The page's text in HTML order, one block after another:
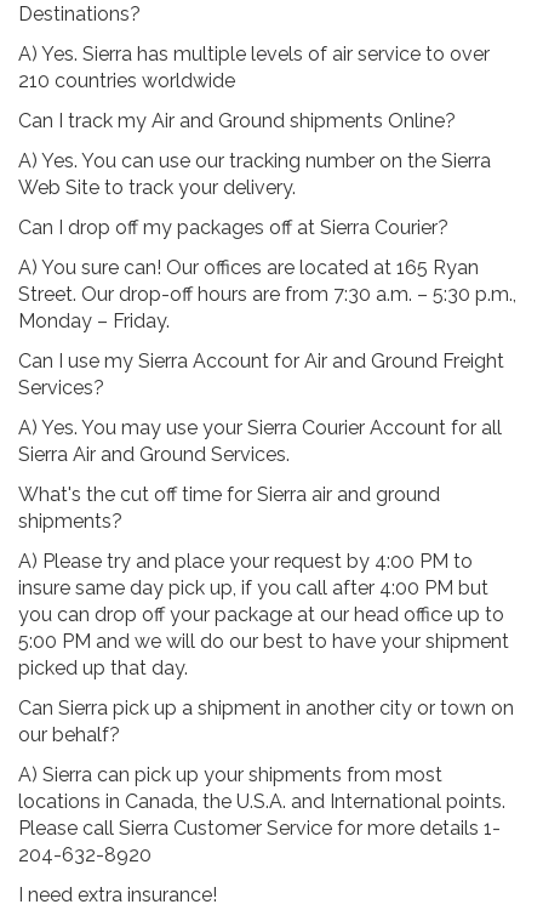
Destinations?
A) Yes. Sierra has multiple levels of air service to over
210 countries worldwide
Can I track my Air and Ground shipments Online?
A) Yes. You can use our tracking number on the Sierra
Web Site to track your delivery.
Can I drop off my packages off at Sierra Courier?
A) You sure can! Our offices are located at 165 Ryan
Street. Our drop-off hours are from 7:30 a.m. – 5:30 p.m.,
Monday – Friday.
Can I use my Sierra Account for Air and Ground Freight
Services?
A) Yes. You may use your Sierra Courier Account for all
Sierra Air and Ground Services.
What's the cut off time for Sierra air and ground
shipments?
A) Please try and place your request by 4:00 PM to
insure same day pick up, if you call after 4:00 PM but
you can drop off your package at our head office up to
5:00 PM and we will do our best to have your shipment
picked up that day.
Can Sierra pick up a shipment in another city or town on
our behalf?
A) Sierra can pick up your shipments from most
locations in Canada, the U.S.A. and International points.
Please call Sierra Customer Service for more details 1-
204-632-8920
I need extra insurance!